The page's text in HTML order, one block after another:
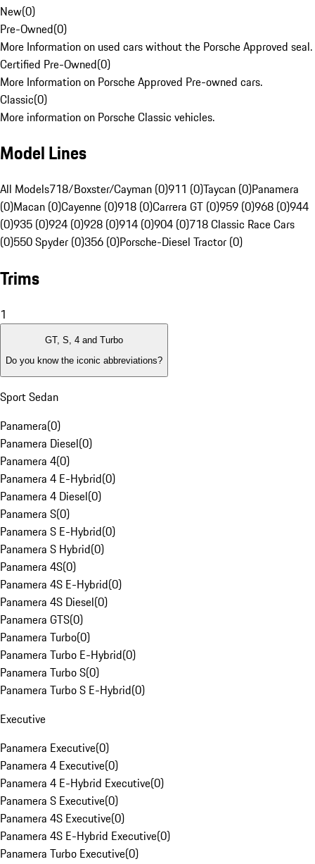
New(0)
Pre-Owned(0)
More Information on used cars without the Porsche Approved seal.
Certified Pre-Owned(0)
More Information on Porsche Approved Pre-owned cars.
Classic(0)
More information on Porsche Classic vehicles.
Model Lines
All Models718/Boxster/Cayman (0)911 (0)Taycan (0)Panamera
(0)Macan (0)Cayenne (0)918 (0)Carrera GT (0)959 (0)968 (0)944
(0)935 (0)924 (0)928 (0)914 (0)904 (0)718 Classic Race Cars
(0)550 Spyder (0)356 (0)Porsche-Diesel Tractor (0)
Trims
1
GT, S, 4 and Turbo
Do you know the iconic abbreviations?
Sport Sedan
Panamera(0)
Panamera Diesel(0)
Panamera 4(0)
Panamera 4 E-Hybrid(0)
Panamera 4 Diesel(0)
Panamera S(0)
Panamera S E-Hybrid(0)
Panamera S Hybrid(0)
Panamera 4S(0)
Panamera 4S E-Hybrid(0)
Panamera 4S Diesel(0)
Panamera GTS(0)
Panamera Turbo(0)
Panamera Turbo E-Hybrid(0)
Panamera Turbo S(0)
Panamera Turbo S E-Hybrid(0)
Executive
Panamera Executive(0)
Panamera 4 Executive(0)
Panamera 4 E-Hybrid Executive(0)
Panamera S Executive(0)
Panamera 4S Executive(0)
Panamera 4S E-Hybrid Executive(0)
Panamera Turbo Executive(0)